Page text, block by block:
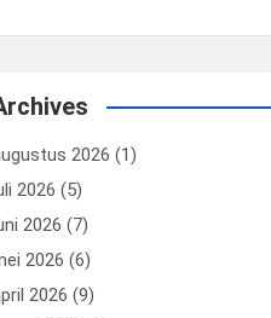
2026 (1)
2026 (5)
2026 (7)
2026 (6)
2026 (9)